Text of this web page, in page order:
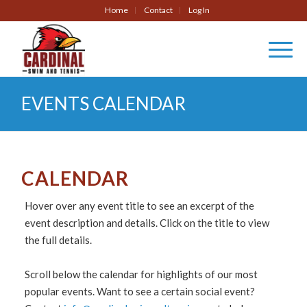
Home Contact Log In
EVENTS CALENDAR
CALENDAR
Hover over any event title to see an excerpt of the
event description and details. Click on the title to view
the full details.
Scroll below the calendar for highlights of our most
popular events. Want to see a certain social event?